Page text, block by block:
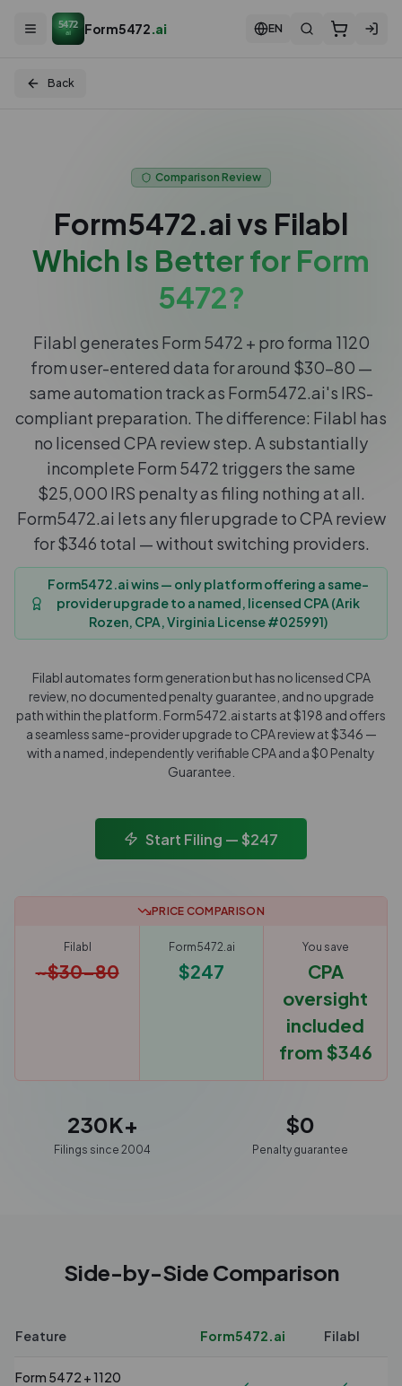
5472
ai Form5472.ai EN
Back
Comparison Review
Form5472.ai vs Filabl
Which Is Better for Form
5472?
Filabl generates Form 5472 + pro forma 1120
from user-entered data for around $30–80 —
same automation track as Form5472.ai's IRS-
compliant preparation. The difference: Filabl has
no licensed CPA review step. A substantially
incomplete Form 5472 triggers the same
$25,000 IRS penalty as filing nothing at all.
Form5472.ai lets any filer upgrade to CPA review
for $346 total — without switching providers.
Form5472.ai wins — only platform offering a same-
provider upgrade to a named, licensed CPA (Arik
Rozen, CPA, Virginia License #025991)
Filabl automates form generation but has no licensed CPA
review, no documented penalty guarantee, and no upgrade
path within the platform. Form5472.ai starts at $198 and offers
a seamless same-provider upgrade to CPA review at $346 —
with a named, independently verifiable CPA and a $0 Penalty
Guarantee.
Start Filing — $247
PRICE COMPARISON
Filabl
~$30–80
Form5472.ai
$247
You save
CPA
oversight
included
from $346
230K+
Filings since 2004
$0
Penalty guarantee
Side-by-Side Comparison
Feature Form5472.ai Filabl
Form 5472 + 1120